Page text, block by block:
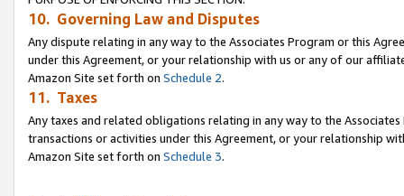
10. Governing Law and Disputes
Any dispute relating in any way to the Associates Program or this
under this Agreement, or your relationship with us or any of our
Amazon Site set forth on Schedule 2.
11. Taxes
Any taxes and related obligations relating in any way to the
transactions or activities under this Agreement, or your relationship
Amazon Site set forth on Schedule 3.